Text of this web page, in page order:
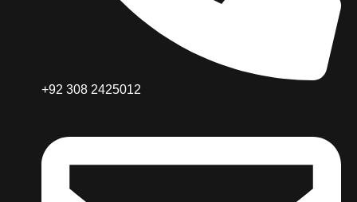
+92 308 2425012